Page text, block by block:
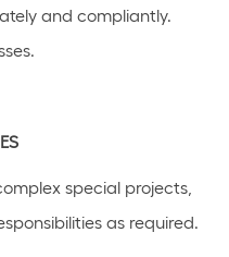
and compliantly.
special projects,
as required.